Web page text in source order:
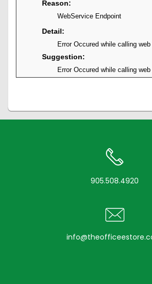
Reason:
WebService Endpoint
Detail:
Error Occured while calling
Suggestion:
Error Occured while calling
905.508.4920